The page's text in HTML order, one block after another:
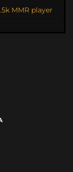
MMR player